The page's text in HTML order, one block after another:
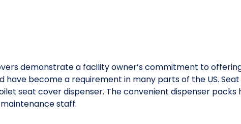
demonstrate a facility owner’s commitment to
have become a requirement in many parts of the US.
seat cover dispenser. The convenient dispenser
staff.